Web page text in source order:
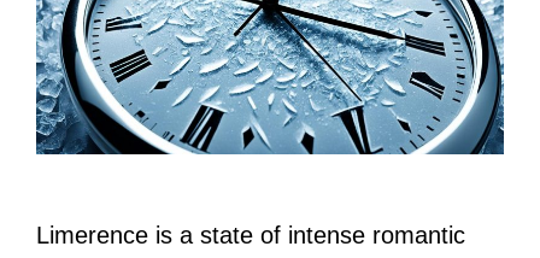
Limerence is a state of intense romantic